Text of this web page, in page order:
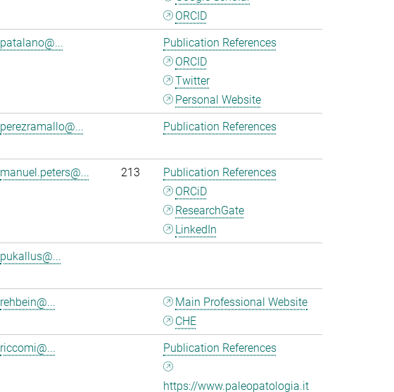
ORCID
patalano@...
Publication References
ORCID
Twitter
Personal Website
perezramallo@... Publication References
manuel.peters@... 213
Publication References
ORCiD
ResearchGate
LinkedIn
pukallus@...
rehbein@...
Main Professional Website
CHE
riccomi@... Publication References
https://www.paleopatologia.it